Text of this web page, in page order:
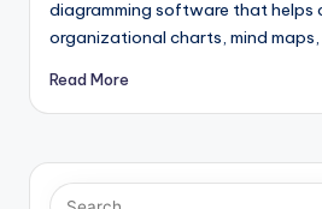
diagramming software that helps
organizational charts, mind maps,
Read More